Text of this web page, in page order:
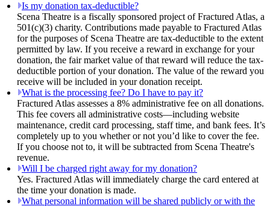
Is my donation tax-deductible?
Scena Theatre is a fiscally sponsored project of Fractured Atlas, a
501(c)(3) charity. Contributions made payable to Fractured Atlas
for the purposes of Scena Theatre are tax-deductible to the extent
permitted by law. If you receive a reward in exchange for your
donation, the fair market value of that reward will reduce the tax-
deductible portion of your donation. The value of the reward you
receive will be included in your donation receipt.
What is the processing fee? Do I have to pay it?
Fractured Atlas assesses a 8% administrative fee on all donations.
This fee covers all administrative costs—including website
maintenance, credit card processing, staff time, and bank fees. It’s
completely up to you whether or not you’d like to cover the fee.
If you choose not to, it will be subtracted from Scena Theatre's
revenue.
Will I be charged right away for my donation?
Yes. Fractured Atlas will immediately charge the card entered at
the time your donation is made.
What personal information will be shared publicly or with the